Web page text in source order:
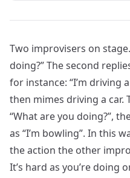
Two improvisers on
doing?” The second
for instance: “I’m driving
then mimes driving a car.
“What are you doing?”,
as “I’m bowling”. In this
the action the other
It’s hard as you’re doing